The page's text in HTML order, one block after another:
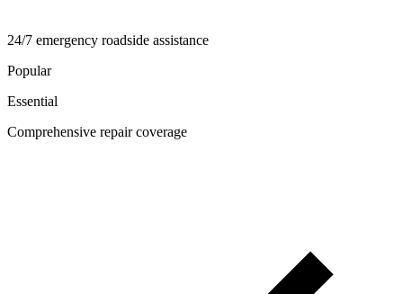
24/7 emergency roadside assistance
Popular
Essential
Comprehensive repair coverage